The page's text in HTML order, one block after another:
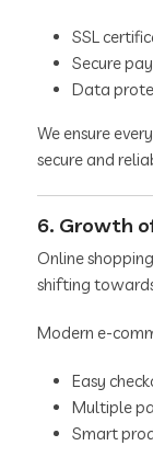
SSL
Secure
Data
We ensure
secure and
6. Growth
Online
shifting
Modern e-
Easy
Multiple
Smart